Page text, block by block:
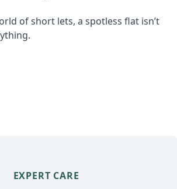
of short lets, a spotless flat isn’t
EXPERT CARE